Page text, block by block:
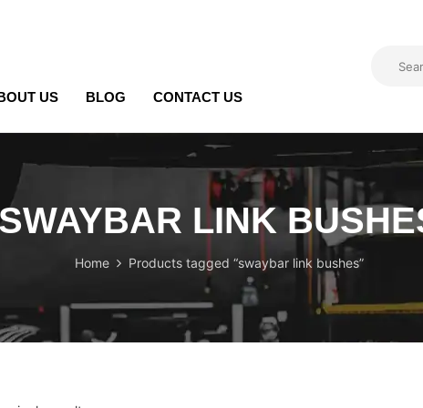
US BLOG CONTACT US
LINK
Home Products tagged “swaybar link bushes”